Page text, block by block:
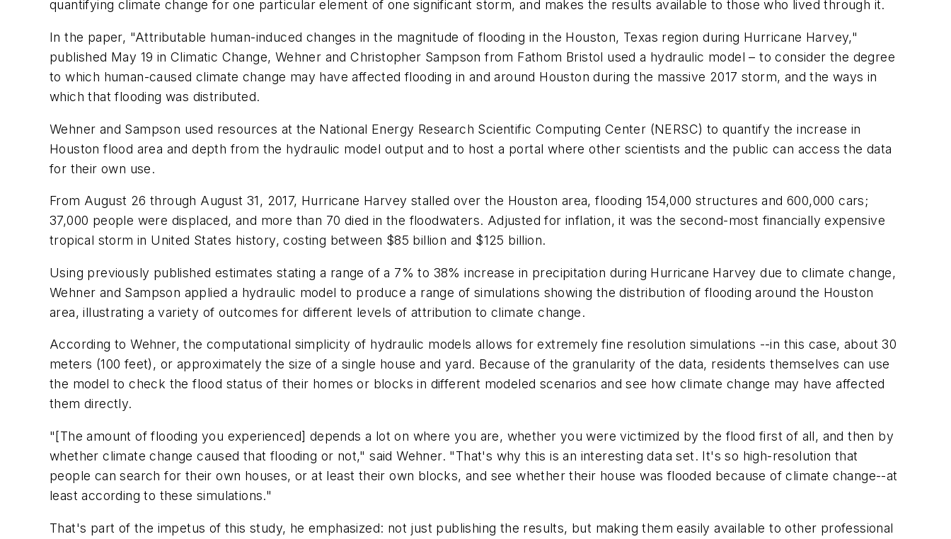
quantifying climate change for one particular element of one significant storm, and makes the results available to those who lived through it.
In the paper, "Attributable human-induced changes in the magnitude of flooding in the Houston, Texas region during Hurricane Harvey,"
published May 19 in Climatic Change, Wehner and Christopher Sampson from Fathom Bristol used a hydraulic model – to consider the degree
to which human-caused climate change may have affected flooding in and around Houston during the massive 2017 storm, and the ways in
which that flooding was distributed.
Wehner and Sampson used resources at the National Energy Research Scientific Computing Center (NERSC) to quantify the increase in
Houston flood area and depth from the hydraulic model output and to host a portal where other scientists and the public can access the data
for their own use.
From August 26 through August 31, 2017, Hurricane Harvey stalled over the Houston area, flooding 154,000 structures and 600,000 cars;
37,000 people were displaced, and more than 70 died in the floodwaters. Adjusted for inflation, it was the second-most financially expensive
tropical storm in United States history, costing between $85 billion and $125 billion.
Using previously published estimates stating a range of a 7% to 38% increase in precipitation during Hurricane Harvey due to climate change,
Wehner and Sampson applied a hydraulic model to produce a range of simulations showing the distribution of flooding around the Houston
area, illustrating a variety of outcomes for different levels of attribution to climate change.
According to Wehner, the computational simplicity of hydraulic models allows for extremely fine resolution simulations --in this case, about 30
meters (100 feet), or approximately the size of a single house and yard. Because of the granularity of the data, residents themselves can use
the model to check the flood status of their homes or blocks in different modeled scenarios and see how climate change may have affected
them directly.
"[The amount of flooding you experienced] depends a lot on where you are, whether you were victimized by the flood first of all, and then by
whether climate change caused that flooding or not," said Wehner. "That's why this is an interesting data set. It's so high-resolution that
people can search for their own houses, or at least their own blocks, and see whether their house was flooded because of climate change--at
least according to these simulations."
That's part of the impetus of this study, he emphasized: not just publishing the results, but making them easily available to other professional